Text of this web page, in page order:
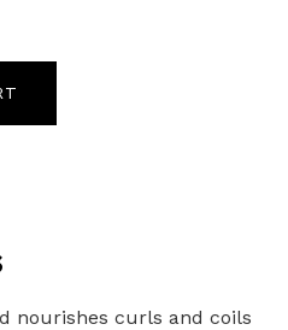
nourishes curls and coils